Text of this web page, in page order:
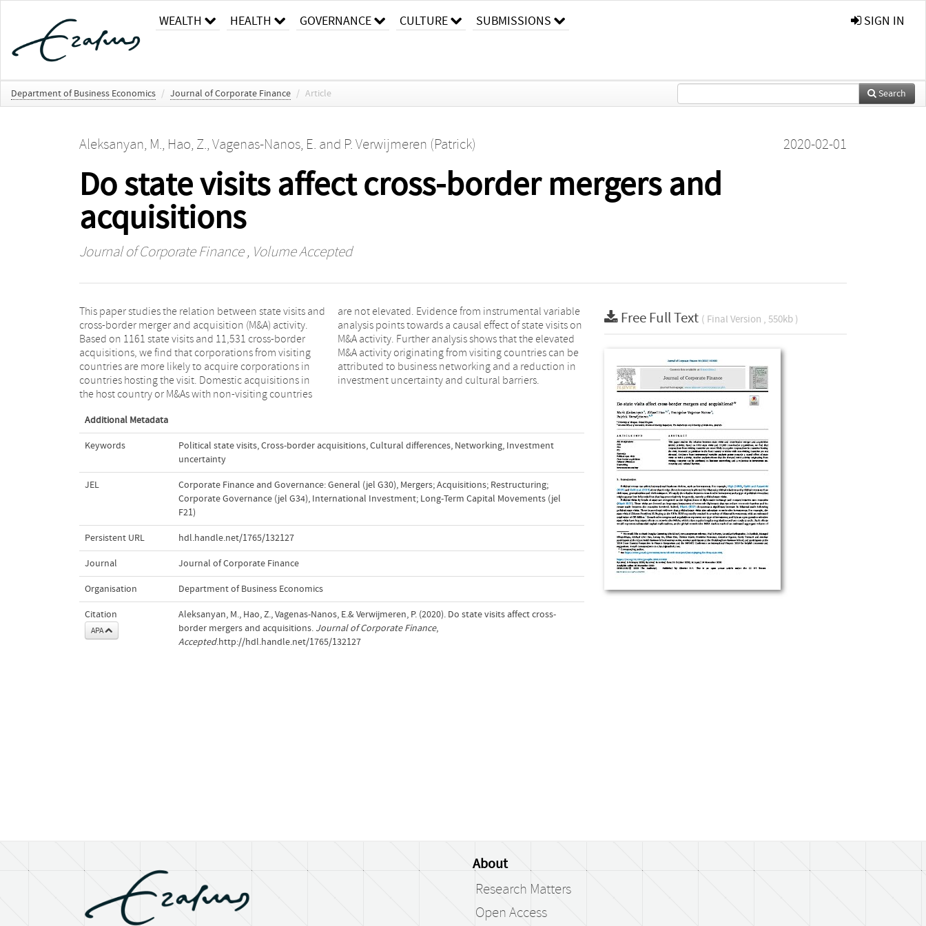
WEALTH HEALTH GOVERNANCE CULTURE SUBMISSIONS SIGN IN
Department of Business Economics / Journal of Corporate Finance / Article Search
Aleksanyan, M., Hao, Z., Vagenas-Nanos, E. and P. Verwijmeren (Patrick) 2020-02-01
Do state visits affect cross-border mergers and
acquisitions
Journal of Corporate Finance, Volume Accepted
This paper studies the relation between state visits and
cross-border merger and acquisition (M&A) activity.
Based on 1161 state visits and 11,531 cross-border
acquisitions, we find that corporations from visiting
countries are more likely to acquire corporations in
countries hosting the visit. Domestic acquisitions in
the host country or M&As with non-visiting countries
are not elevated. Evidence from instrumental variable
analysis points towards a causal effect of state visits on
M&A activity. Further analysis shows that the elevated
M&A activity originating from visiting countries can be
attributed to business networking and a reduction in
investment uncertainty and cultural barriers.
Additional Metadata
Keywords Political state visits,Cross-border acquisitions,Cultural differences, Networking, Investment
uncertainty
JEL Corporate Finance and Governance: General (jel G30), Mergers; Acquisitions; Restructuring;
Corporate Governance (jel G34), International Investment; Long-Term Capital Movements (jel
F21)
Persistent URL hdl.handle.net/1765/132127
Journal Journal of Corporate Finance
Organisation Department of Business Economics
Citation
APA
Aleksanyan, M., Hao, Z., Vagenas-Nanos, E.& Verwijmeren, P. (2020). Do state visits affect cross-
border mergers and acquisitions. Journal of Corporate Finance,
Accepted.http://hdl.handle.net/1765/132127
Free Full Text ( Final Version , 550kb )
About
Research Matters
Open Access